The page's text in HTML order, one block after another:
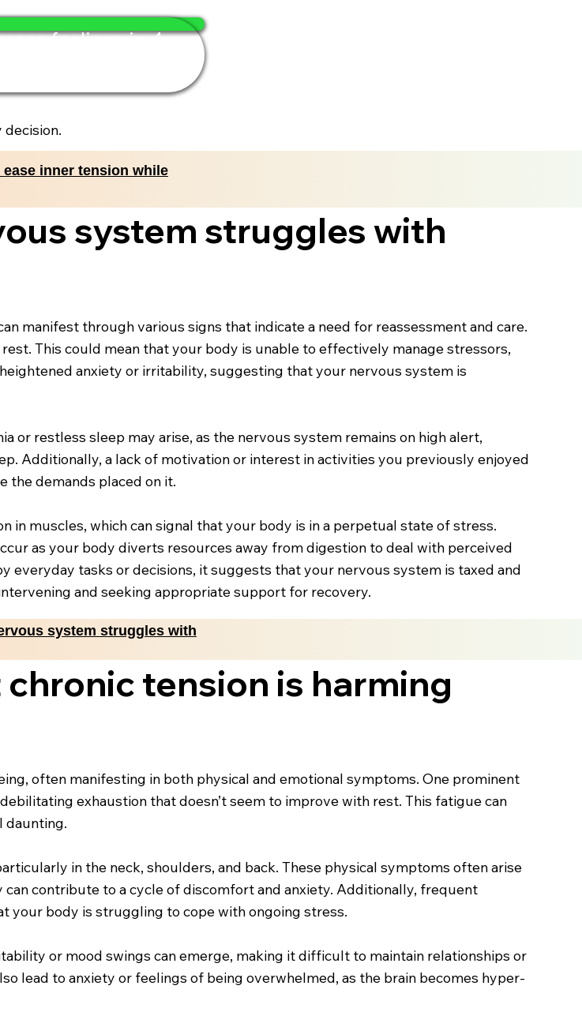
feelings in 4
decision.
inner tension while
system struggles with
manifest through various signs that indicate a need for reassessment and care.
This could mean that your body is unable to effectively manage stressors,
anxiety or irritability, suggesting that your nervous system is
or restless sleep may arise, as the nervous system remains on high alert,
Additionally, a lack of motivation or interest in activities you previously enjoyed
the demands placed on it.
in muscles, which can signal that your body is in a perpetual state of stress.
as your body diverts resources away from digestion to deal with perceived
tasks or decisions, it suggests that your nervous system is taxed and
and seeking appropriate support for recovery.
system struggles with
tension is harming
often manifesting in both physical and emotional symptoms. One prominent
exhaustion that doesn’t seem to improve with rest. This fatigue can
daunting.
in the neck, shoulders, and back. These physical symptoms often arise
contribute to a cycle of discomfort and anxiety. Additionally, frequent
your body is struggling to cope with ongoing stress.
or mood swings can emerge, making it difficult to maintain relationships or
lead to anxiety or feelings of being overwhelmed, as the brain becomes hyper-